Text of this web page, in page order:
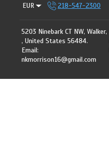
EUR 218-547-2300
5203 Ninebark CT NW, Walker,
, United States 56484.
Email:
nkmorrison16@gmail.com